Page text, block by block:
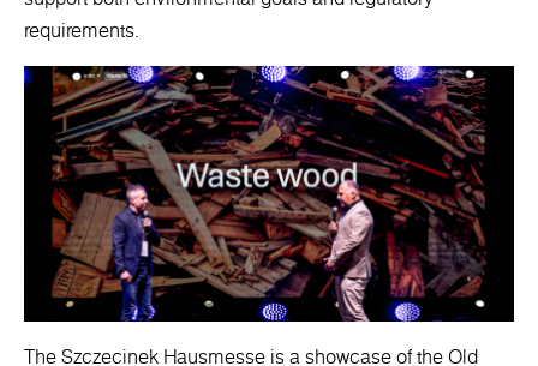
requirements.
The Szczecinek Hausmesse is a showcase of the Old